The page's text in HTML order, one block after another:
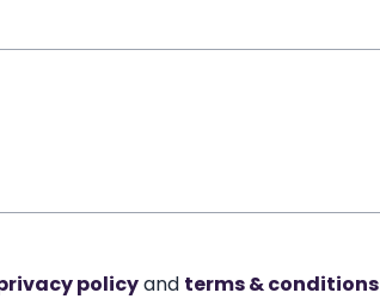
policyand terms & conditions